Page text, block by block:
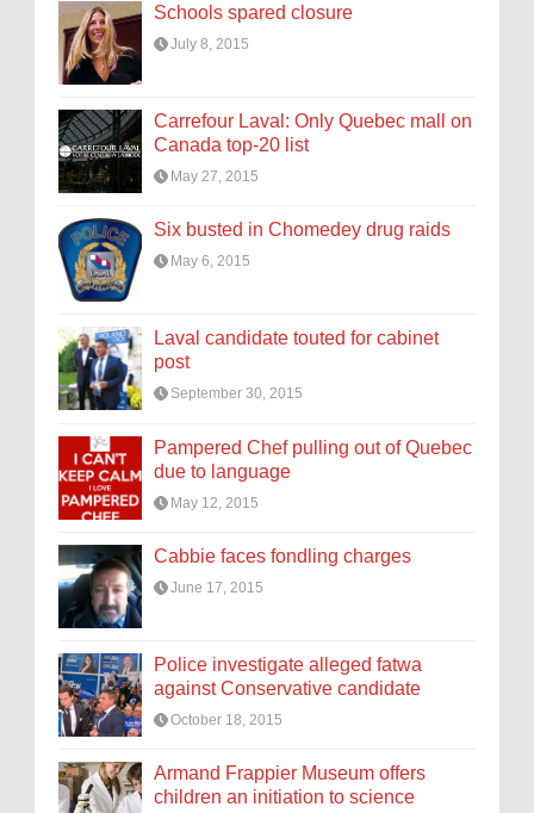
Schools spared closure
July 8, 2015
Carrefour Laval: Only Quebec mall on
Canada top-20 list
May 27, 2015
Six busted in Chomedey drug raids
May 6, 2015
Laval candidate touted for cabinet
post
September 30, 2015
Pampered Chef pulling out of Quebec
due to language
May 12, 2015
Cabbie faces fondling charges
June 17, 2015
Police investigate alleged fatwa
against Conservative candidate
October 18, 2015
Armand Frappier Museum offers
children an initiation to science